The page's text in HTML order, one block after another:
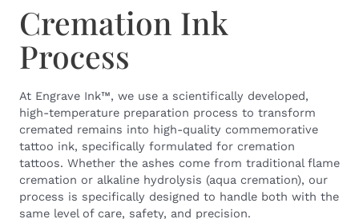
Cremation Ink
Process
At Engrave Ink™, we use a scientifically developed,
high-temperature preparation process to transform
cremated remains into high-quality commemorative
tattoo ink, specifically formulated for cremation
tattoos. Whether the ashes come from traditional flame
cremation or alkaline hydrolysis (aqua cremation), our
process is specifically designed to handle both with the
same level of care, safety, and precision.